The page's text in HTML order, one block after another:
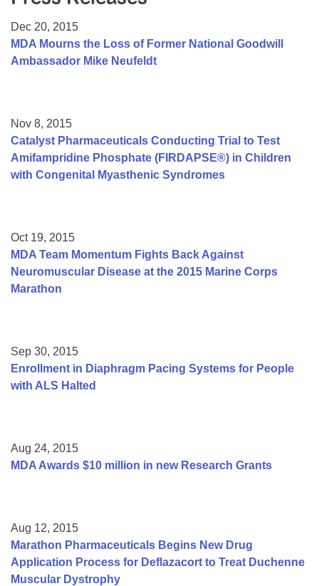
College Scholarship Program
Gene Therapy Support Network
Dec 20, 2015
MDA Mourns the Loss of Former National Goodwill
Ambassador Mike Neufeldt
Nov 8, 2015
Catalyst Pharmaceuticals Conducting Trial to Test
Amifampridine Phosphate (FIRDAPSE®) in Children
with Congenital Myasthenic Syndromes
Oct 19, 2015
MDA Team Momentum Fights Back Against
Neuromuscular Disease at the 2015 Marine Corps
Marathon
Sep 30, 2015
Enrollment in Diaphragm Pacing Systems for People
with ALS Halted
Aug 24, 2015
MDA Awards $10 million in new Research Grants
Aug 12, 2015
Marathon Pharmaceuticals Begins New Drug
Application Process for Deflazacort to Treat Duchenne
Muscular Dystrophy